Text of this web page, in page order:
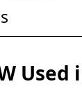
Used